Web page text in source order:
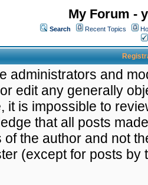
My Forum -
Search Recent Topics
administrators and
edit any generally
it is impossible to
that all posts
of the author and not
(except for posts by